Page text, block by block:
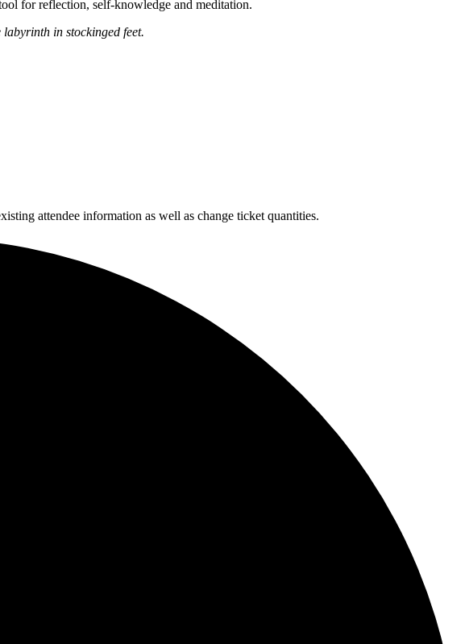
for reflection, self-knowledge and meditation.
in stockinged feet.
attendee information as well as change ticket quantities.